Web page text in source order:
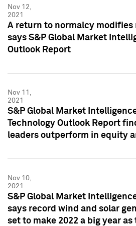
Nov 12,
2021
A return to normalcy
says S&P Global Market
Outlook Report
Nov 11,
2021
S&P Global Market
Technology Outlook Report
leaders outperform in equity
Nov 10,
2021
S&P Global Market
says record wind and solar
set to make 2022 a big year